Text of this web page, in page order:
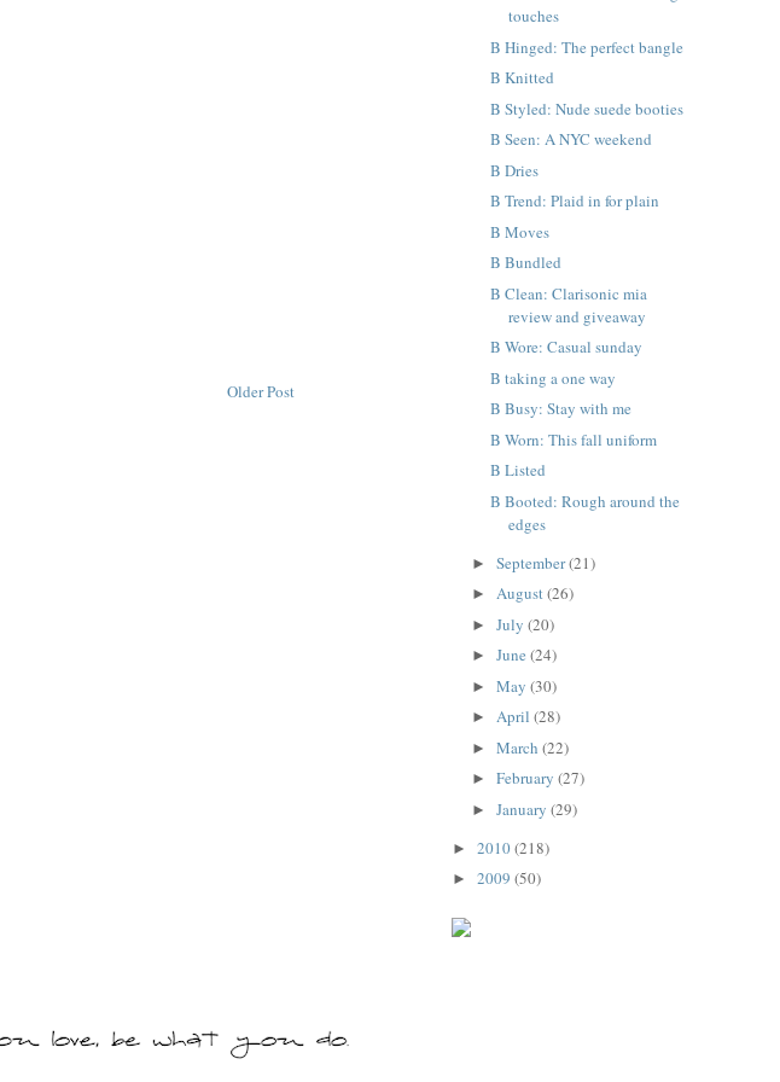
Older Post
touches
B Hinged: The perfect bangle
B Knitted
B Styled: Nude suede booties
B Seen: A NYC weekend
B Dries
B Trend: Plaid in for plain
B Moves
B Bundled
B Clean: Clarisonic mia
review and giveaway
B Wore: Casual sunday
B taking a one way
B Busy: Stay with me
B Worn: This fall uniform
B Listed
B Booted: Rough around the
edges
► September(21)
► August(26)
► July (20)
► June (24)
► May (30)
► April (28)
► March (22)
► February (27)
► January (29)
► 2010(218)
► 2009 (50)